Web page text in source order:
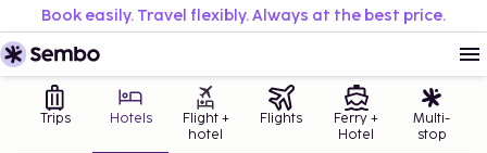
Book easily. Travel flexibly. Always at the best price.
Trips Hotels
Flight +
hotel
Flights
Ferry +
Hotel
Multi-
stop